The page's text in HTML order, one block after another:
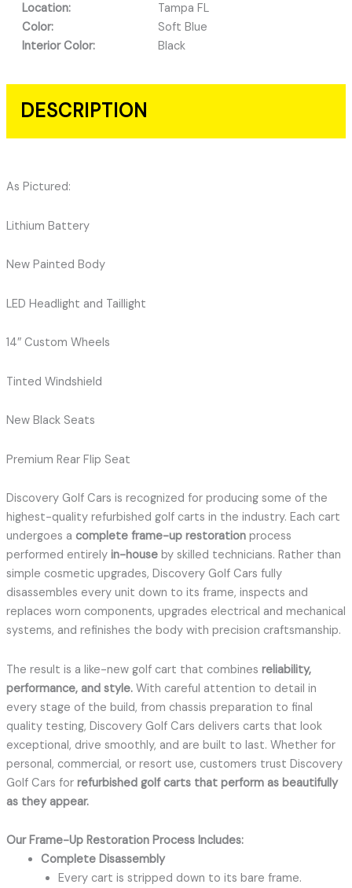
Location:
Tampa FL
Color:
Soft Blue
Interior Color:
Black
DESCRIPTION
As Pictured:
Lithium Battery
New Painted Body
LED Headlight and Taillight
14″ Custom Wheels
Tinted Windshield
New Black Seats
Premium Rear Flip Seat
Discovery Golf Cars is recognized for producing some of the
highest-quality refurbished golf carts in the industry. Each cart
undergoes a complete frame-up restorationprocess
performed entirely in-houseby skilled technicians. Rather than
simple cosmetic upgrades, Discovery Golf Cars fully
disassembles every unit down to its frame, inspects and
replaces worn components, upgrades electrical and mechanical
systems, and refinishes the body with precision craftsmanship.
The result is a like-new golf cart that combines reliability,
performance, and style.With careful attention to detail in
every stage of the build, from chassis preparation to final
quality testing, Discovery Golf Cars delivers carts that look
exceptional, drive smoothly, and are built to last. Whether for
personal, commercial, or resort use, customers trust Discovery
Golf Cars for refurbished golf carts that perform as beautifully
as they appear.
Our Frame-Up Restoration Process Includes:
Complete Disassembly
Every cart is stripped down to its bare frame.